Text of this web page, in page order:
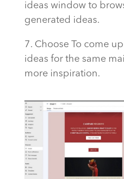
ideas window to
generated ideas.
7. Choose To come
ideas for the same
more inspiration.